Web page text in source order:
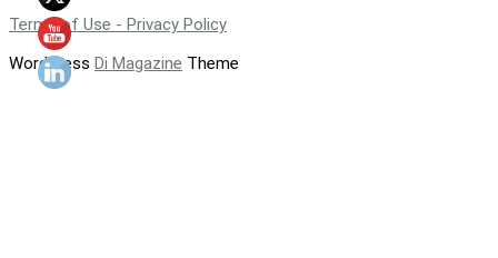
Terms of Use - Privacy Policy
WordPress Di Magazine Theme